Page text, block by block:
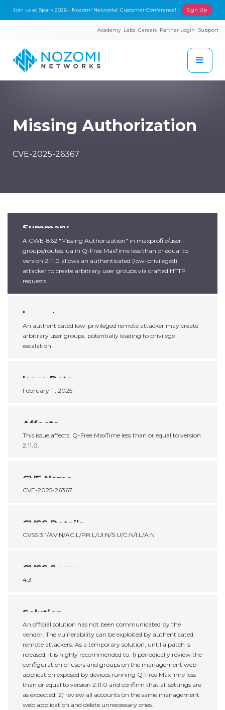
Join us at Spark 2026 - Nozomi Networks' Customer Conference! Sign Up
Academy Labs Careers Partner Login Support
Missing Authorization
CVE-2025-26367
Summary
A CWE-862 "Missing Authorization" in maxprofile/user-
groups/routes.lua in Q-Free MaxTime less than or equal to
version 2.11.0 allows an authenticated (low-privileged)
attacker to create arbitrary user groups via crafted HTTP
requests.
Impact
An authenticated low-privileged remote attacker may create
arbitrary user groups, potentially leading to privilege
escalation.
Issue Date
February 11, 2025
Affects
This issue affects: Q-Free MaxTime less than or equal to version
2.11.0.
CVE Name
CVE-2025-26367
CVSS Details
CVSS:3.1/AV:N/AC:L/PR:L/UI:N/S:U/C:N/I:L/A:N
CVSS Score
4.3
Solution
An official solution has not been communicated by the
vendor. The vulnerability can be exploited by authenticated
remote attackers. As a temporary solution, until a patch is
released, it is highly recommended to: 1) periodically review the
configuration of users and groups on the management web
application exposed by devices running Q-Free MaxTime less
than or equal to version 2.11.0 and confirm that all settings are
as expected; 2) review all accounts on the same management
web application and delete unnecessary ones.